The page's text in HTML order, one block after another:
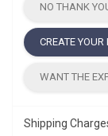
NO THANK
CREATE
WANT THE
Shipping